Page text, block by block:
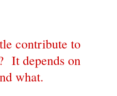
contribute to
It depends on
what.